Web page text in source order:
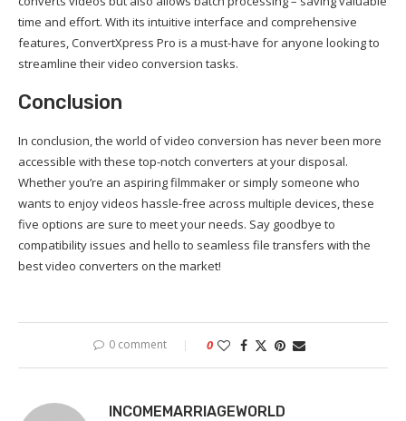
time and effort. With its intuitive interface and comprehensive
features, ConvertXpress Pro is a must-have for anyone looking to
streamline their video conversion tasks.
Conclusion
In conclusion, the world of video conversion has never been more
accessible with these top-notch converters at your disposal.
Whether you’re an aspiring filmmaker or simply someone who
wants to enjoy videos hassle-free across multiple devices, these
five options are sure to meet your needs. Say goodbye to
compatibility issues and hello to seamless file transfers with the
best video converters on the market!
0 comment 0
INCOMEMARRIAGEWORLD